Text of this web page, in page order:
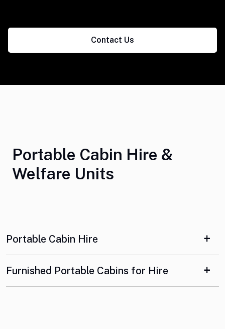
Contact Us
Portable Cabin Hire &
Welfare Units
Portable Cabin Hire
Furnished Portable Cabins for Hire